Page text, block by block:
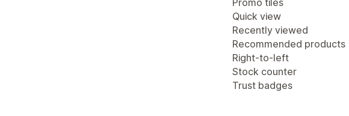
Promo tiles
Quick view
Recently viewed
Recommended products
Right-to-left
Stock counter
Trust badges